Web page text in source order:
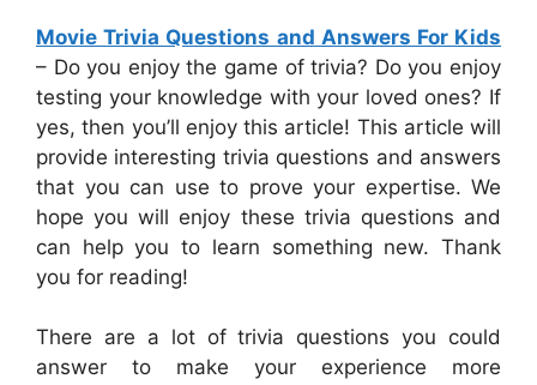
Movie Trivia Questions and Answers For Kids
– Do you enjoy the game of trivia? Do you enjoy
testing your knowledge with your loved ones? If
yes, then you’ll enjoy this article! This article will
provide interesting trivia questions and answers
that you can use to prove your expertise. We
hope you will enjoy these trivia questions and
can help you to learn something new. Thank
you for reading!
There are a lot of trivia questions you could
answer to make your experience more